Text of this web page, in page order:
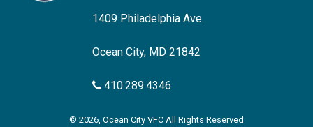
1409 Philadelphia Ave.
Ocean City, MD 21842
410.289.4346
© 2026, Ocean City VFC All Rights Reserved